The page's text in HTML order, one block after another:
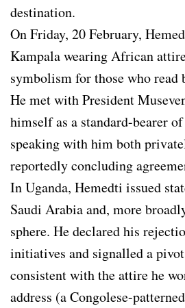
destination.
On Friday, 20 February,
Kampala wearing African
symbolism for those who read
He met with President
himself as a standard-bearer
speaking with him both
reportedly concluding
In Uganda, Hemedti issued
Saudi Arabia and, more
sphere. He declared his
initiatives and signalled a
consistent with the attire he
address (a Congolese-